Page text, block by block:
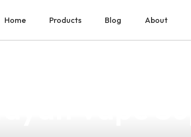
Home Products Blog About